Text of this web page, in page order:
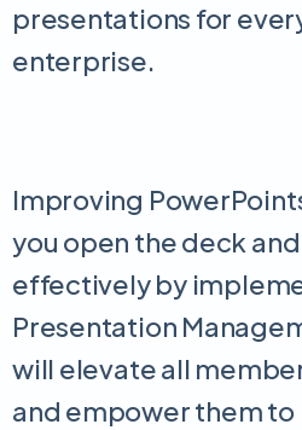
presentations for
enterprise.
Improving
you open the deck
effectively by
Presentation
will elevate all
and empower them